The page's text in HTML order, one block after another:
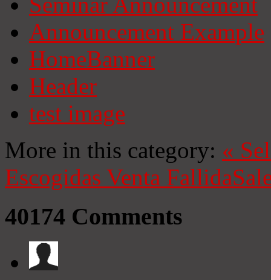
Announcement Example
HomeBanner
Header
test image
More in this category: «
Escogidas Venta Fallida
40174 Comments